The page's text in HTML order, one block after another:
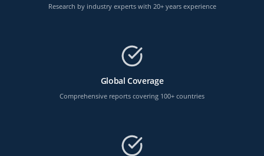
Research by industry experts with 20+ years experience
Global Coverage
Comprehensive reports covering 100+ countries